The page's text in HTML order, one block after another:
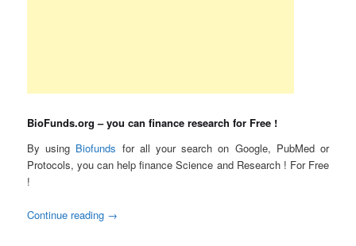
BioFunds.org – you can finance research for Free !
By using Biofunds for all your search on Google, PubMed or
Protocols, you can help finance Science and Research ! For Free
!
Continue reading →